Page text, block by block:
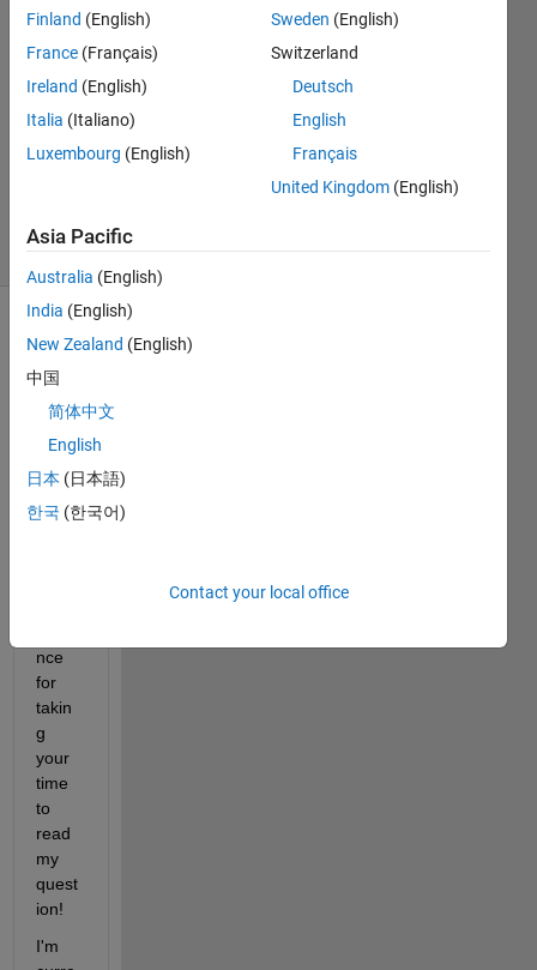
Zheng
2022
1 Answer
Answer
Accepted
5 Views
(30 days)
Hey
guys,
nce
for
takin
g
your
time
to
read
my
quest
ion!
I'm
Finland (English)
France (Français)
Ireland (English)
Italia (Italiano)
Luxembourg (English)
Sweden (English)
Switzerland
Deutsch
English
Français
United Kingdom (English)
Asia Pacific
Australia (English)
India (English)
New Zealand (English)
中国
简体中文
English
日本 (日本語)
한국 (한국어)
Contact your local office